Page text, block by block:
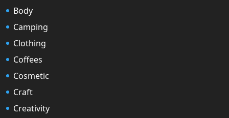
Body
Camping
Clothing
Coffees
Cosmetic
Craft
Creativity